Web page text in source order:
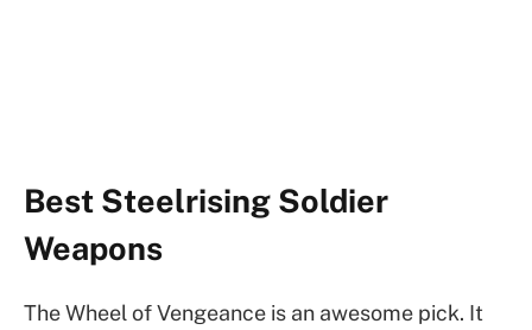
Best Steelrising Soldier
Weapons
The Wheel of Vengeance is an awesome pick. It